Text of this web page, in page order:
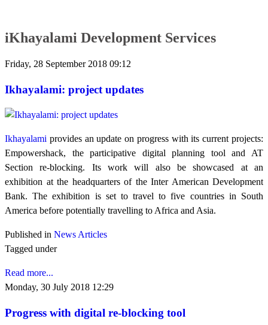
iKhayalami Development Services
Friday, 28 September 2018 09:12
Ikhayalami: project updates
Ikhayalami provides an update on progress with its current projects:
Empowershack, the participative digital planning tool and AT
Section re-blocking. Its work will also be showcased at an
exhibition at the headquarters of the Inter American Development
Bank. The exhibition is set to travel to five countries in South
America before potentially travelling to Africa and Asia.
Published in News Articles
Tagged under
Read more...
Monday, 30 July 2018 12:29
Progress with digital re-blocking tool